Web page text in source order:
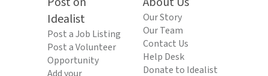
Idealist
Post a Job Listing
Post a Volunteer
Opportunity
Our Story
Our Team
Contact Us
Help Desk
Donate to Idealist